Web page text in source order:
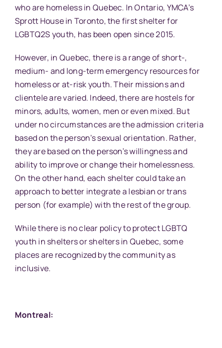
who are homeless in Quebec. In Ontario, YMCA’s
Sprott House in Toronto, the first shelter for
LGBTQ2S youth, has been open since 2015.
However, in Quebec, there is a range of short-,
medium- and long-term emergency resources for
homeless or at-risk youth. Their missions and
clientele are varied. Indeed, there are hostels for
minors, adults, women, men or even mixed. But
under no circumstances are the admission criteria
based on the person’s sexual orientation. Rather,
they are based on the person’s willingness and
ability to improve or change their homelessness.
On the other hand, each shelter could take an
approach to better integrate a lesbian or trans
person (for example) with the rest of the group.
While there is no clear policy to protect LGBTQ
youth in shelters or shelters in Quebec, some
places are recognized by the community as
inclusive.
Montreal: